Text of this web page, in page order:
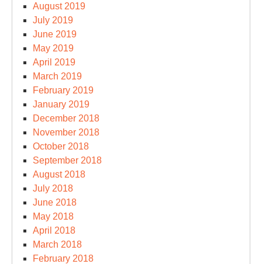
August 2019
July 2019
June 2019
May 2019
April 2019
March 2019
February 2019
January 2019
December 2018
November 2018
October 2018
September 2018
August 2018
July 2018
June 2018
May 2018
April 2018
March 2018
February 2018